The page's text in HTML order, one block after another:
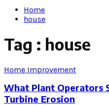
Home
house
Tag : house
Home Improvement
What Plant Operators
Turbine Erosion